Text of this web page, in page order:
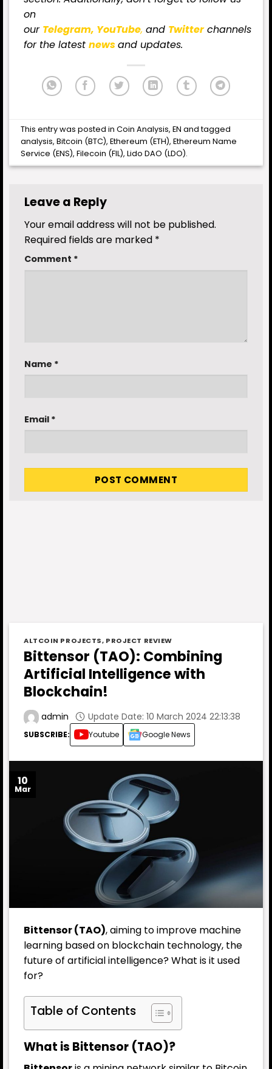
on
our Telegram, YouTube, and Twitter channels
for the latest newsand updates.
This entry was posted inCoin Analysis,EN and tagged
analysis,Bitcoin (BTC),Ethereum (ETH),Ethereum Name
Service (ENS),Filecoin (FIL),Lido DAO (LDO).
Leave a Reply
Your email address will not be published.
Required fields are marked *
Comment *
Name *
Email *
ALTCOIN PROJECTS, PROJECT REVIEW
Bittensor (TAO): Combining
Artificial Intelligence with
Blockchain!
admin Update Date: 10 March 2024 22:13:38
SUBSCRIBE: Youtube Google News
10
Mar
Bittensor (TAO), aiming to improve machine
learning based on blockchain technology, the
future of artificial intelligence? What is it used
for?
Table of Contents
What is Bittensor (TAO)?